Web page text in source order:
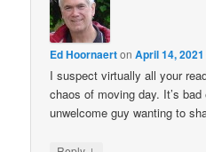
Ed HoornaertonApril 14,
I suspect virtually all your
chaos of moving day. It’s
unwelcome guy wanting to